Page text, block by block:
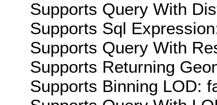
Supports Query With
Supports Sql
Supports Query With
Supports Returning
Supports Binning LOD: